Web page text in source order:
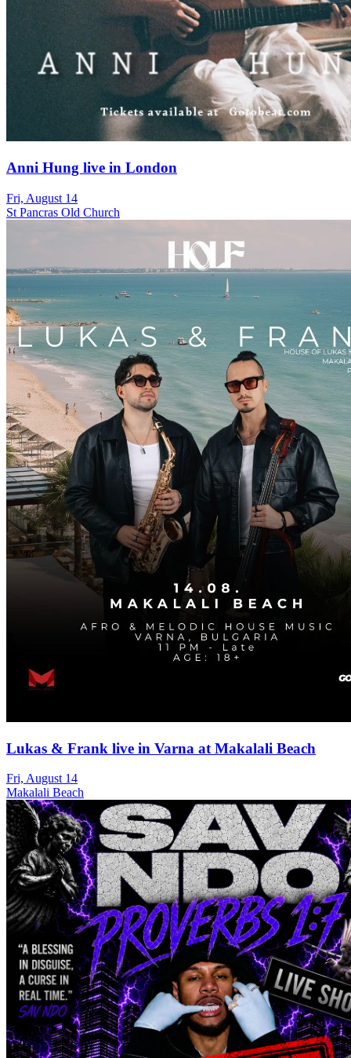
Anni Hung live in London
Fri, August 14
St Pancras Old Church
Lukas & Frank live in Varna at Makalali Beach
Fri, August 14
Makalali Beach